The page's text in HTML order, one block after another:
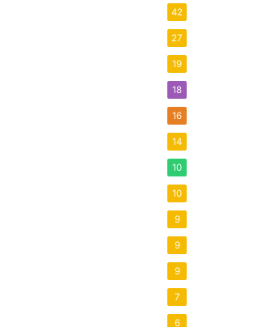
42
27
19
18
16
14
10
10
9
9
9
7
6